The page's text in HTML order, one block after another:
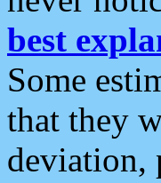
best
Some
that they
deviation,